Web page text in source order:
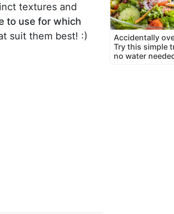
textures and
to use for which
suit them best! :)
Accidentally
Try this simple
no water